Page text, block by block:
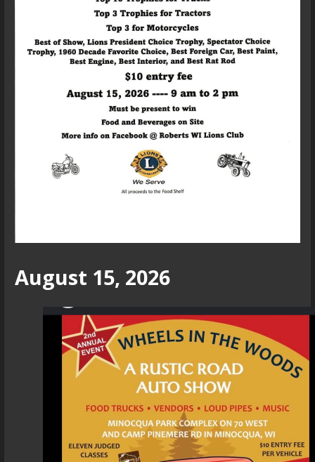
August 15, 2026